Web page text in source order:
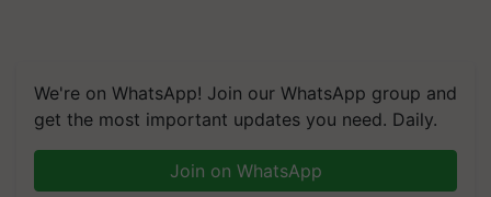
We're on WhatsApp! Join our WhatsApp group and
get the most important updates you need. Daily.
Join on WhatsApp